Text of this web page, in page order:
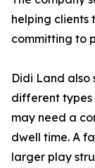
helping clients
committing to
Didi Land also
different types
may need a
dwell time. A
larger play